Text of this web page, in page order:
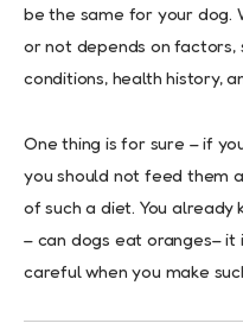
be the same for your dog.
or not depends on factors,
conditions, health history,
One thing is for sure – if
you should not feed them
of such a diet. You
– can dogs eat oranges–
careful when you make